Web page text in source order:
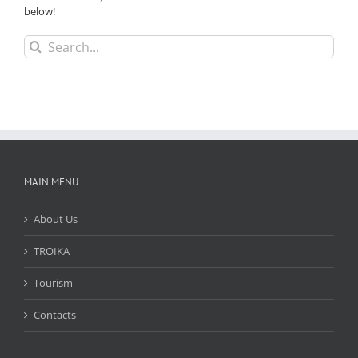
below!
Search
for:
MAIN MENU
About Us
TROIKA
Tourism
Contacts